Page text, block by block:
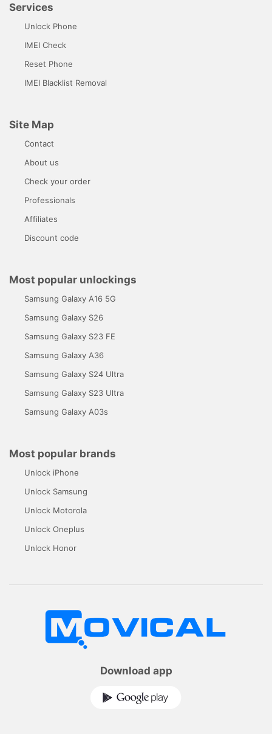
Services
Unlock Phone
IMEI Check
Reset Phone
IMEI Blacklist Removal
Site Map
Contact
About us
Check your order
Professionals
Affiliates
Discount code
Most popular unlockings
Samsung Galaxy A16 5G
Samsung Galaxy S26
Samsung Galaxy S23 FE
Samsung Galaxy A36
Samsung Galaxy S24 Ultra
Samsung Galaxy S23 Ultra
Samsung Galaxy A03s
Most popular brands
Unlock iPhone
Unlock Samsung
Unlock Motorola
Unlock Oneplus
Unlock Honor
Download app